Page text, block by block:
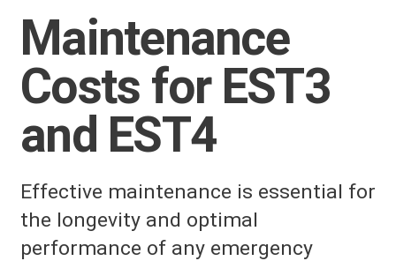
Maintenance
Costs for EST3
and EST4
Effective maintenance is essential for
the longevity and optimal
performance of any emergency